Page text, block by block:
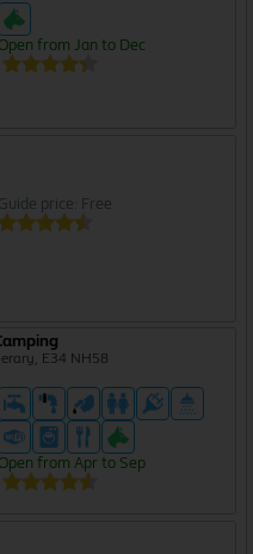
Open from Jan to Dec
Guide price: Free
E34 NH58
Open from Apr to Sep